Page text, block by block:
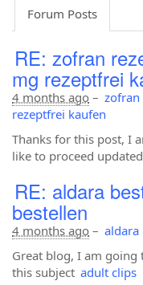
Forum Posts
RE: zofran
mg rezeptfrei
4 months ago – zofran
rezeptfrei kaufen
Thanks for this post, I
like to proceed
RE: aldara
bestellen
4 months ago – aldara
Great blog, I am
this subject adult clips